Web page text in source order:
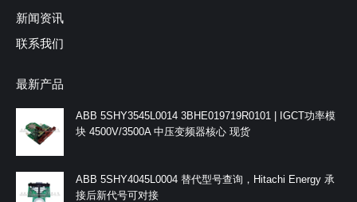
新闻资讯
联系我们
最新产品
ABB 5SHY3545L0014 3BHE019719R0101 | IGCT功率模
块 4500V/3500A 中压变频器核心 现货
ABB 5SHY4045L0004 替代型号查询，Hitachi Energy 承
接后新代号可对接